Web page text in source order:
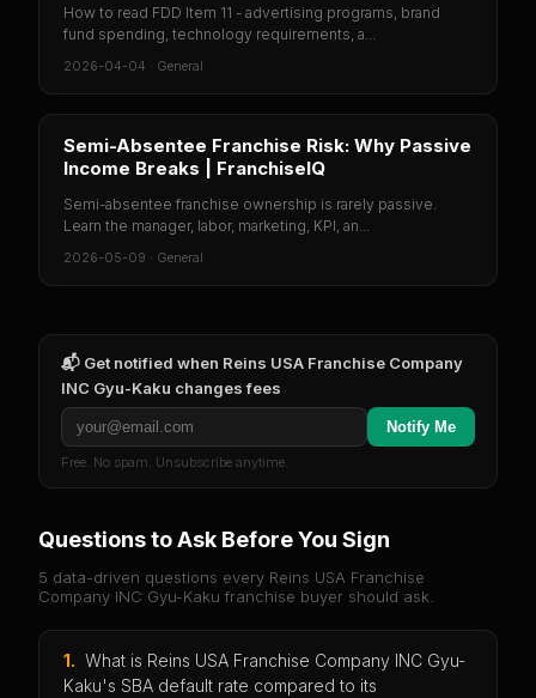
How to read FDD Item 11 - advertising programs, brand
fund spending, technology requirements, a...
2026-04-04 · General
Semi-Absentee Franchise Risk: Why Passive
Income Breaks | FranchiseIQ
Semi-absentee franchise ownership is rarely passive.
Learn the manager, labor, marketing, KPI, an...
2026-05-09 · General
📬 Get notified when Reins USA Franchise Company
INC Gyu-Kaku changes fees
Notify Me
Free. No spam. Unsubscribe anytime.
Questions to Ask Before You Sign
5 data-driven questions every Reins USA Franchise
Company INC Gyu-Kaku franchise buyer should ask.
1. What is Reins USA Franchise Company INC Gyu-
Kaku's SBA default rate compared to its